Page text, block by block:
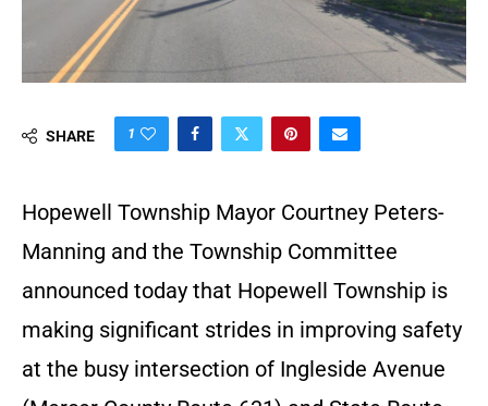
SHARE 1
Hopewell Township Mayor Courtney Peters-
Manning and the Township Committee
announced today that Hopewell Township is
making significant strides in improving safety
at the busy intersection of Ingleside Avenue